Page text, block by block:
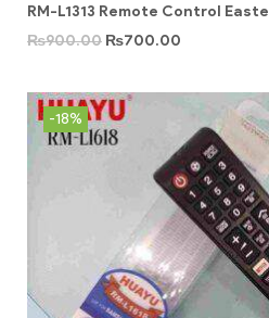
RM-L1313 Remote Control
₨900.00 ₨700.00
-18%